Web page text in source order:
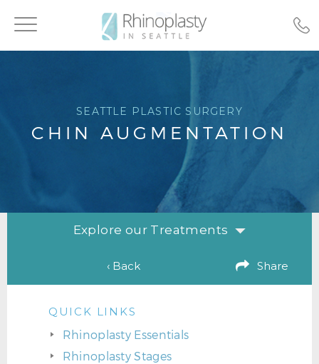
Toggle
navigation
SEATTLE PLASTIC SURGERY
CHIN AUGMENTATION
Explore our Treatments
Share
‹ Back
QUICK LINKS
Rhinoplasty Essentials
Rhinoplasty Stages